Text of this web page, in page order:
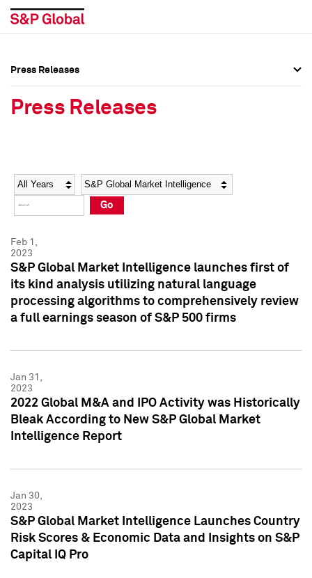
Social Media Directory
Press Kit
Social Media Directory
Press Kit
Press Releases
Press Releases
Year Category
Go
Feb 1,
2023
S&P Global Market Intelligence launches first of
its kind analysis utilizing natural language
processing algorithms to comprehensively review
a full earnings season of S&P 500 firms
Jan 31,
2023
2022 Global M&A and IPO Activity was Historically
Bleak According to New S&P Global Market
Intelligence Report
Jan 30,
2023
S&P Global Market Intelligence Launches Country
Risk Scores & Economic Data and Insights on S&P
Capital IQ Pro